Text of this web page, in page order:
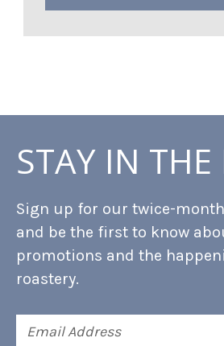
STAY IN
Sign up for our twice-
and be the first to know
promotions and the
roastery.
Address